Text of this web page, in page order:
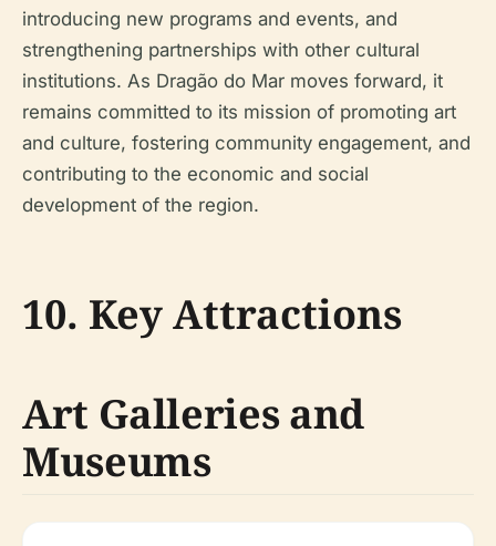
introducing new programs and events, and
strengthening partnerships with other cultural
institutions. As Dragão do Mar moves forward, it
remains committed to its mission of promoting art
and culture, fostering community engagement, and
contributing to the economic and social
development of the region.
10. Key Attractions
Art Galleries and
Museums